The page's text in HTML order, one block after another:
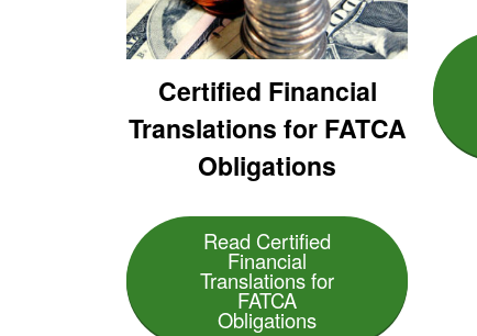
Certified Financial
Translations for FATCA
Obligations
Read Certified
Financial
Translations for
FATCA
Obligations